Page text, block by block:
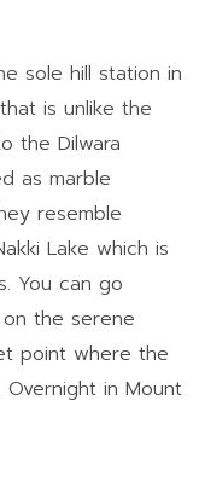
sole hill station in
is unlike the
the Dilwara
as marble
resemble
Lake which is
You can go
the serene
point where the
Overnight in Mount